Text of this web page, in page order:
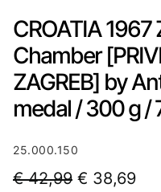
CROATIA
Chamber
ZAGREB] by
medal / 300 g /
25.000.150
€42,99 O
€ 38,69C